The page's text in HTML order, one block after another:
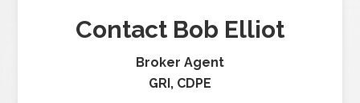
Contact Bob Elliot
Broker Agent
GRI, CDPE